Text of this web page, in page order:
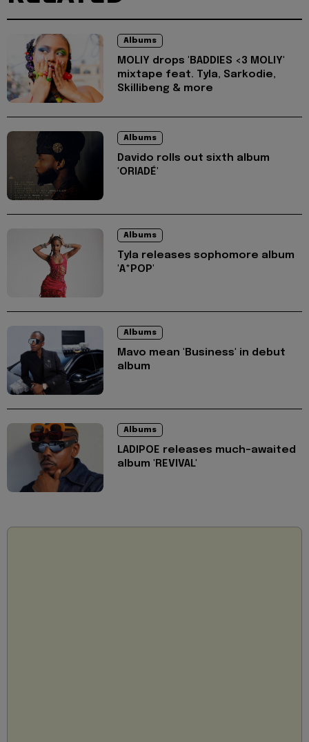
Albums
MOLIY drops 'BADDIES <3 MOLIY'
mixtape feat. Tyla, Sarkodie,
Skillibeng & more
Albums
Davido rolls out sixth album
'ORIADÉ'
Albums
Tyla releases sophomore album
'A*POP'
Albums
Mavo mean 'Business' in debut
album
Albums
LADIPOE releases much-awaited
album 'REVIVAL'